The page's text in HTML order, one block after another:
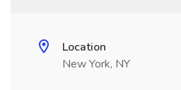
Location
New York, NY